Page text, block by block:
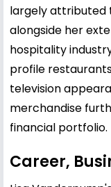
largely attributed
alongside her
hospitality
profile
television
merchandise
financial portfolio.
Career,